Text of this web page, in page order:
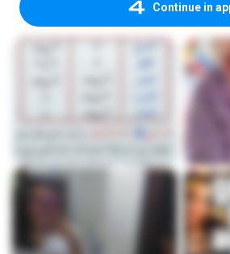
Continue in